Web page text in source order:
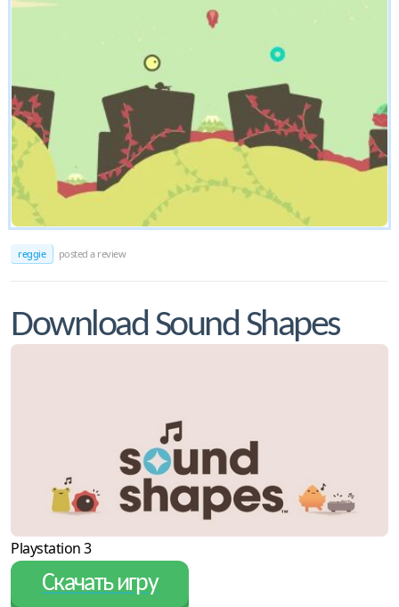
reggie posted a review
Download Sound Shapes
Playstation 3
Скачать игру